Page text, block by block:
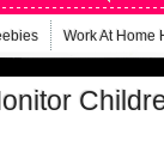
Work At Home